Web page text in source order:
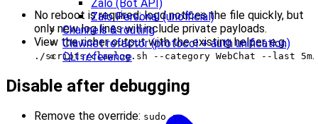
Zalo (Bot API)
Zalo Personal (unofficial)
Channels & routing
Clawnet refactor (protocol + auth unification)
CLI reference
No reboot is required; logd notices the file quickly, but
only new log lines will include private payloads.
View the richer output with the existing helper, e.g.
./scripts/clawlog.sh --category WebChat --last 5m.
Disable after debugging
Remove the override: sudo rm